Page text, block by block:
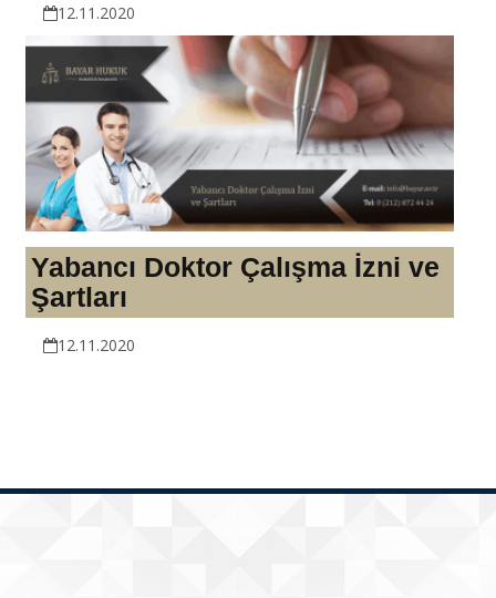
12.11.2020
Yabancı Doktor Çalışma İzni ve
Şartları
12.11.2020